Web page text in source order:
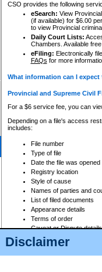
Disclaimer
CSO provides the following
eSearch: View
(if available) for $6.00
to view Provincial
Daily Court Lists:
Chambers. Available
eFiling: Electronically
FAQs for more
What information can I
Provincial and Supreme Civil
For a $6 service fee, you can
Depending on a file's access
includes:
File number
Type of file
Date the file was opened
Registry location
Style of cause
Names of parties and
List of filed documents
Appearance details
Terms of order
Caveat or Dispute details
Access is based on publicly